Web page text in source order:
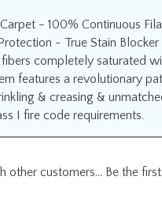
- 100% Continuous
- True Stain
completely saturated
features a revolutionary
& creasing &
I fire code requirements.
customers... Be the